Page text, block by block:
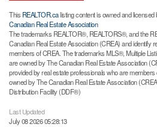
This REALTOR.calisting content is owned and
Canadian Real Estate Association
The trademarks REALTOR®, REALTORS®, and the
Canadian Real Estate Association (CREA) and identify
members of CREA. The trademarks MLS®, Multiple
are owned by The Canadian Real Estate Association
provided by real estate professionals who are
owned by The Canadian Real Estate Association
Distribution Facility (DDF®)
Last Updated
July 08 2026 05:28:13